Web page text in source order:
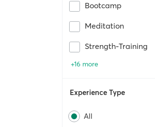
Bootcamp
Meditation
Strength-Training
+16 more
Experience Type
All